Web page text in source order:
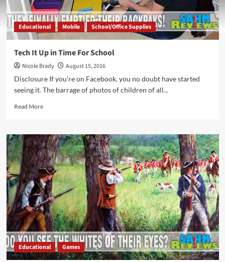
Educational Mobile School/Office Supplies
Tech It Up in Time For School
Nicole Brady
August 15, 2016
Disclosure If you're on Facebook, you no doubt have started
seeing it. The barrage of photos of children of all...
Read MoreRead
Tech
It
Up
in
Time
For
School
Educational Games